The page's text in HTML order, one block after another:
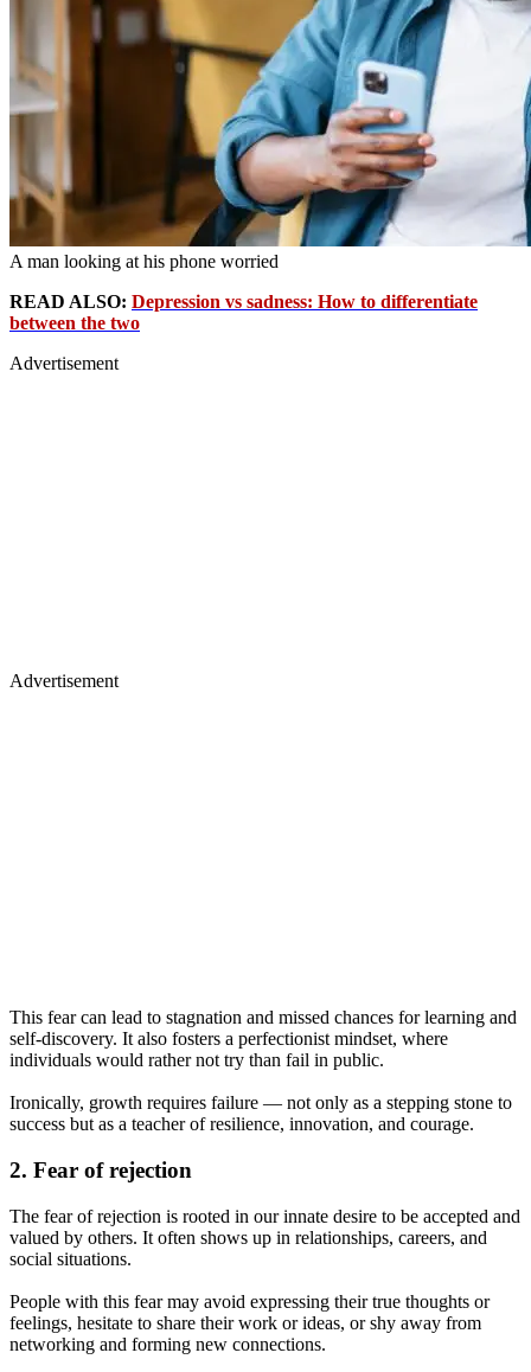
A man looking at his phone worried
READ ALSO: Depression vs sadness: How to differentiate
between the two
Advertisement
Advertisement
This fear can lead to stagnation and missed chances for learning and
self-discovery. It also fosters a perfectionist mindset, where
individuals would rather not try than fail in public.
Ironically, growth requires failure — not only as a stepping stone to
success but as a teacher of resilience, innovation, and courage.
2. Fear of rejection
The fear of rejection is rooted in our innate desire to be accepted and
valued by others. It often shows up in relationships, careers, and
social situations.
People with this fear may avoid expressing their true thoughts or
feelings, hesitate to share their work or ideas, or shy away from
networking and forming new connections.